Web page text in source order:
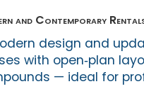
and Contemporary
design and
with open‑plan
— ideal for